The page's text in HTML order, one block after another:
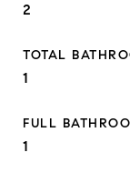
2
TOTAL
1
FULL
1